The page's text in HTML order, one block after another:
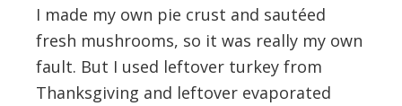
I made my own pie crust and sautéed
fresh mushrooms, so it was really my own
fault. But I used leftover turkey from
Thanksgiving and leftover evaporated